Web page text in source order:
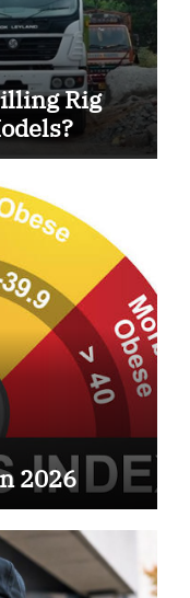
Rig
2026